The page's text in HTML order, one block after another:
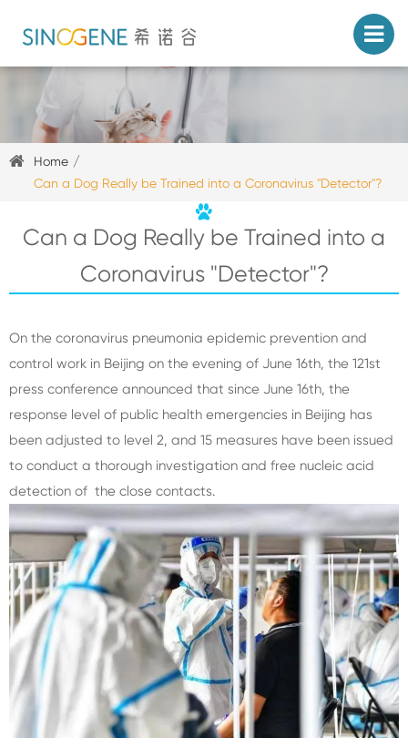
Home
Can a Dog Really be Trained into a Coronavirus "Detector"?
Can a Dog Really be Trained into a
Coronavirus "Detector"?
On the coronavirus pneumonia epidemic prevention and
control work in Beijing on the evening of June 16th, the 121st
press conference announced that since June 16th, the
response level of public health emergencies in Beijing has
been adjusted to level 2, and 15 measures have been issued
to conduct a thorough investigation and free nucleic acid
detection of the close contacts.